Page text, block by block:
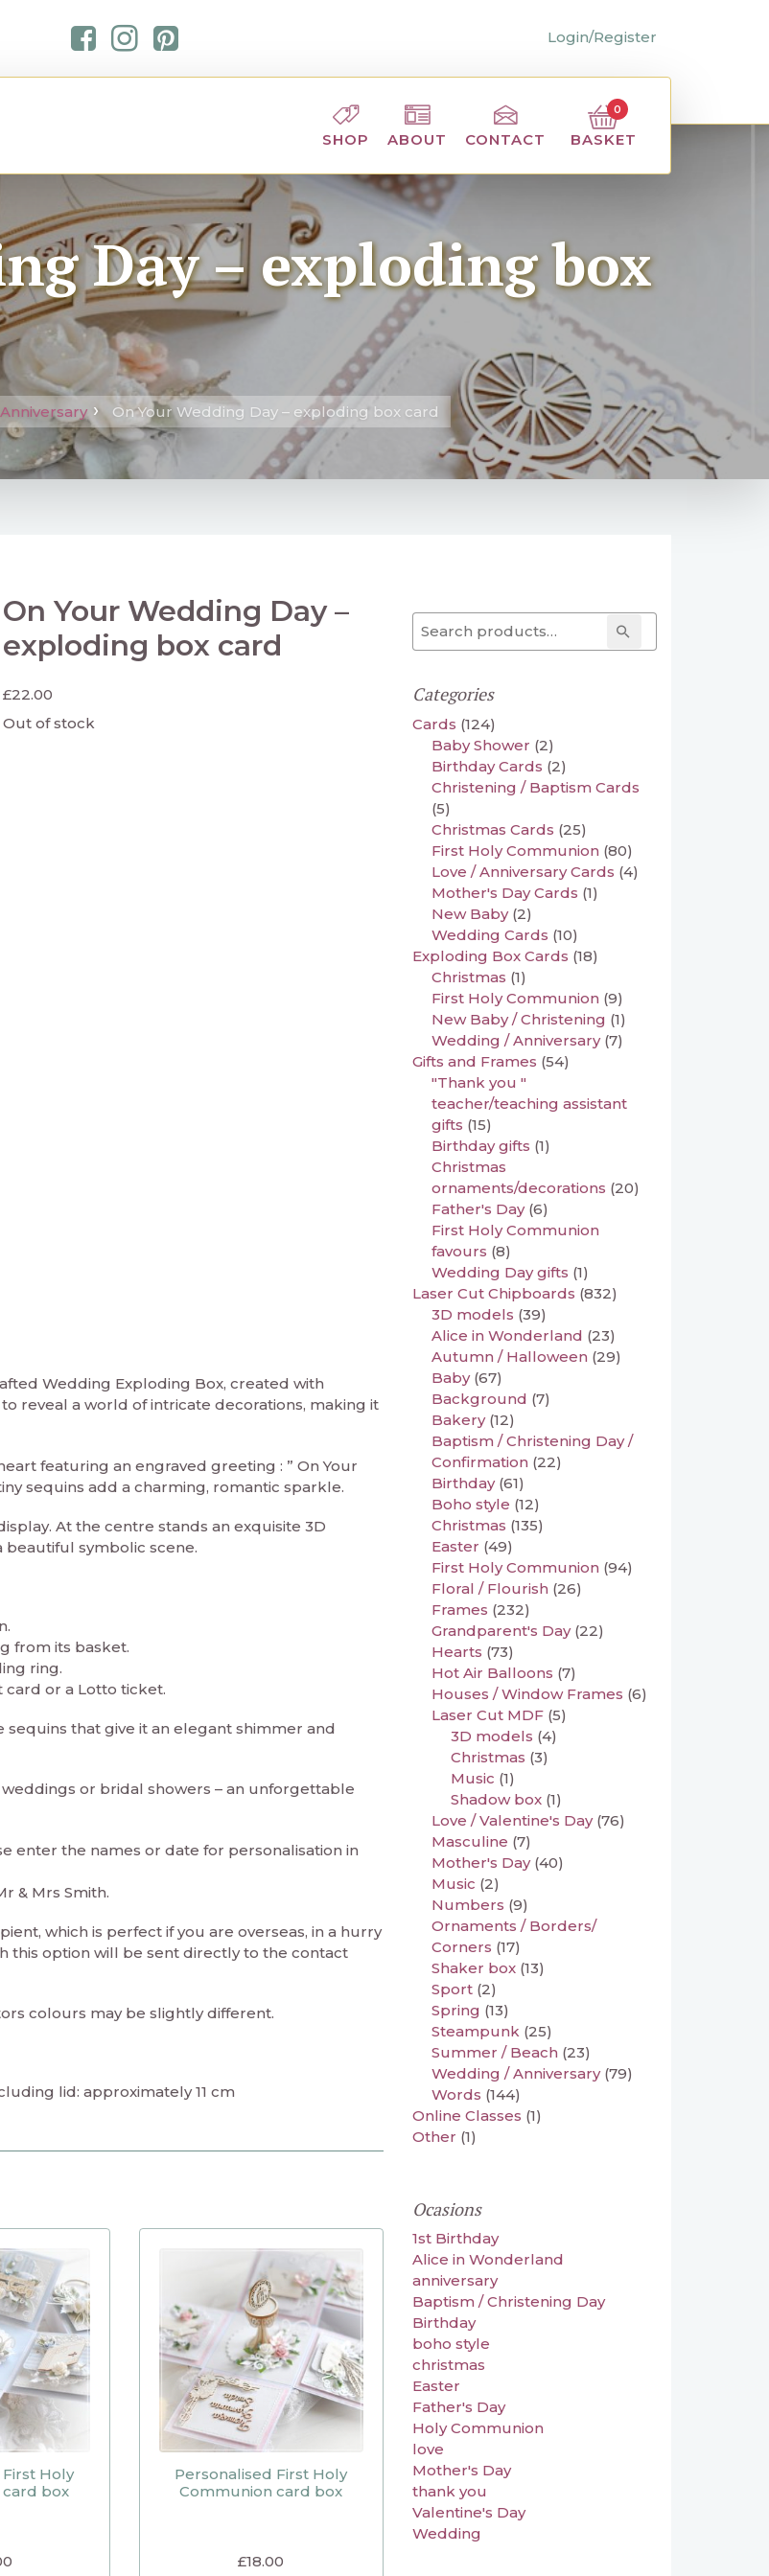
Login/Register
SHOP ABOUT CONTACT BASKET
0
Day – exploding box
On Your Wedding Day – exploding box card
On Your Wedding Day –
exploding box card
£22.00
Out of stock
Wedding Exploding Box, created with
reveal a world of intricate decorations, making it
featuring an engraved greeting : ” On Your
sequins add a charming, romantic sparkle.
At the centre stands an exquisite 3D
symbolic scene.
from its basket.
ring.
or a Lotto ticket.
that give it an elegant shimmer and
or bridal showers – an unforgettable
enter the names or date for personalisation in
& Mrs Smith.
which is perfect if you are overseas, in a hurry
this option will be sent directly to the contact
colours may be slightly different.
lid: approximately 11 cm
Holy
box
Personalised First Holy
Communion card box
£18.00
Search for: Search
Categories
Cards (124)
Baby Shower (2)
Birthday Cards (2)
Christening / Baptism Cards
(5)
Christmas Cards (25)
First Holy Communion (80)
Love / Anniversary Cards (4)
Mother's Day Cards (1)
New Baby (2)
Wedding Cards (10)
Exploding Box Cards (18)
Christmas (1)
First Holy Communion (9)
New Baby / Christening (1)
Wedding / Anniversary (7)
Gifts and Frames (54)
"Thank you "
teacher/teaching assistant
gifts (15)
Birthday gifts (1)
Christmas
ornaments/decorations (20)
Father's Day (6)
First Holy Communion
favours (8)
Wedding Day gifts (1)
Laser Cut Chipboards (832)
3D models (39)
Alice in Wonderland (23)
Autumn / Halloween (29)
Baby (67)
Background (7)
Bakery (12)
Baptism / Christening Day /
Confirmation (22)
Birthday (61)
Boho style (12)
Christmas (135)
Easter (49)
First Holy Communion (94)
Floral / Flourish (26)
Frames (232)
Grandparent's Day (22)
Hearts (73)
Hot Air Balloons (7)
Houses / Window Frames (6)
Laser Cut MDF (5)
3D models (4)
Christmas (3)
Music (1)
Shadow box (1)
Love / Valentine's Day (76)
Masculine (7)
Mother's Day (40)
Music (2)
Numbers (9)
Ornaments / Borders/
Corners (17)
Shaker box (13)
Sport (2)
Spring (13)
Steampunk (25)
Summer / Beach (23)
Wedding / Anniversary (79)
Words (144)
Online Classes (1)
Other (1)
Ocasions
1st Birthday
Alice in Wonderland
anniversary
Baptism / Christening Day
Birthday
boho style
christmas
Easter
Father's Day
Holy Communion
love
Mother's Day
thank you
Valentine's Day
Wedding